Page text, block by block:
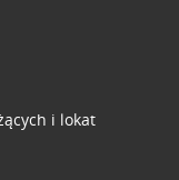
i lokat